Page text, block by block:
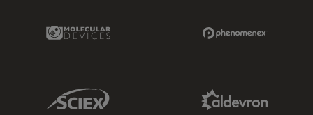
Molecular Devices Link
Sciex Link